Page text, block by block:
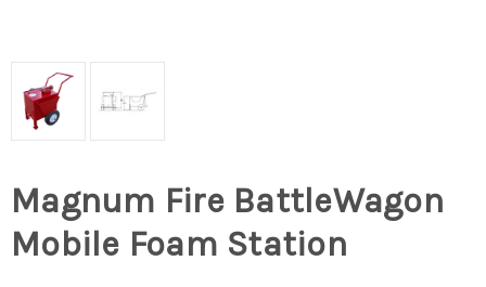
Magnum Fire BattleWagon
Mobile Foam Station